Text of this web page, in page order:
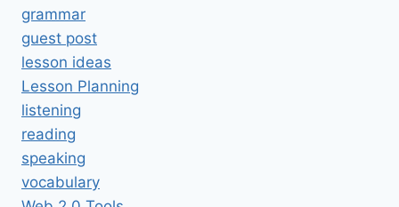
grammar
guest post
lesson ideas
Lesson Planning
listening
reading
speaking
vocabulary